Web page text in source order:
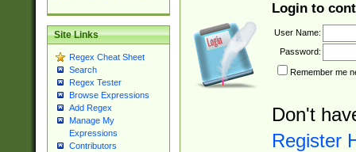
Site Links
Regex Cheat Sheet
Search
Regex Tester
Browse Expressions
Add Regex
Manage My
Expressions
Contributors
Login to
User Name:
Password:
Remember me
Don't
Register